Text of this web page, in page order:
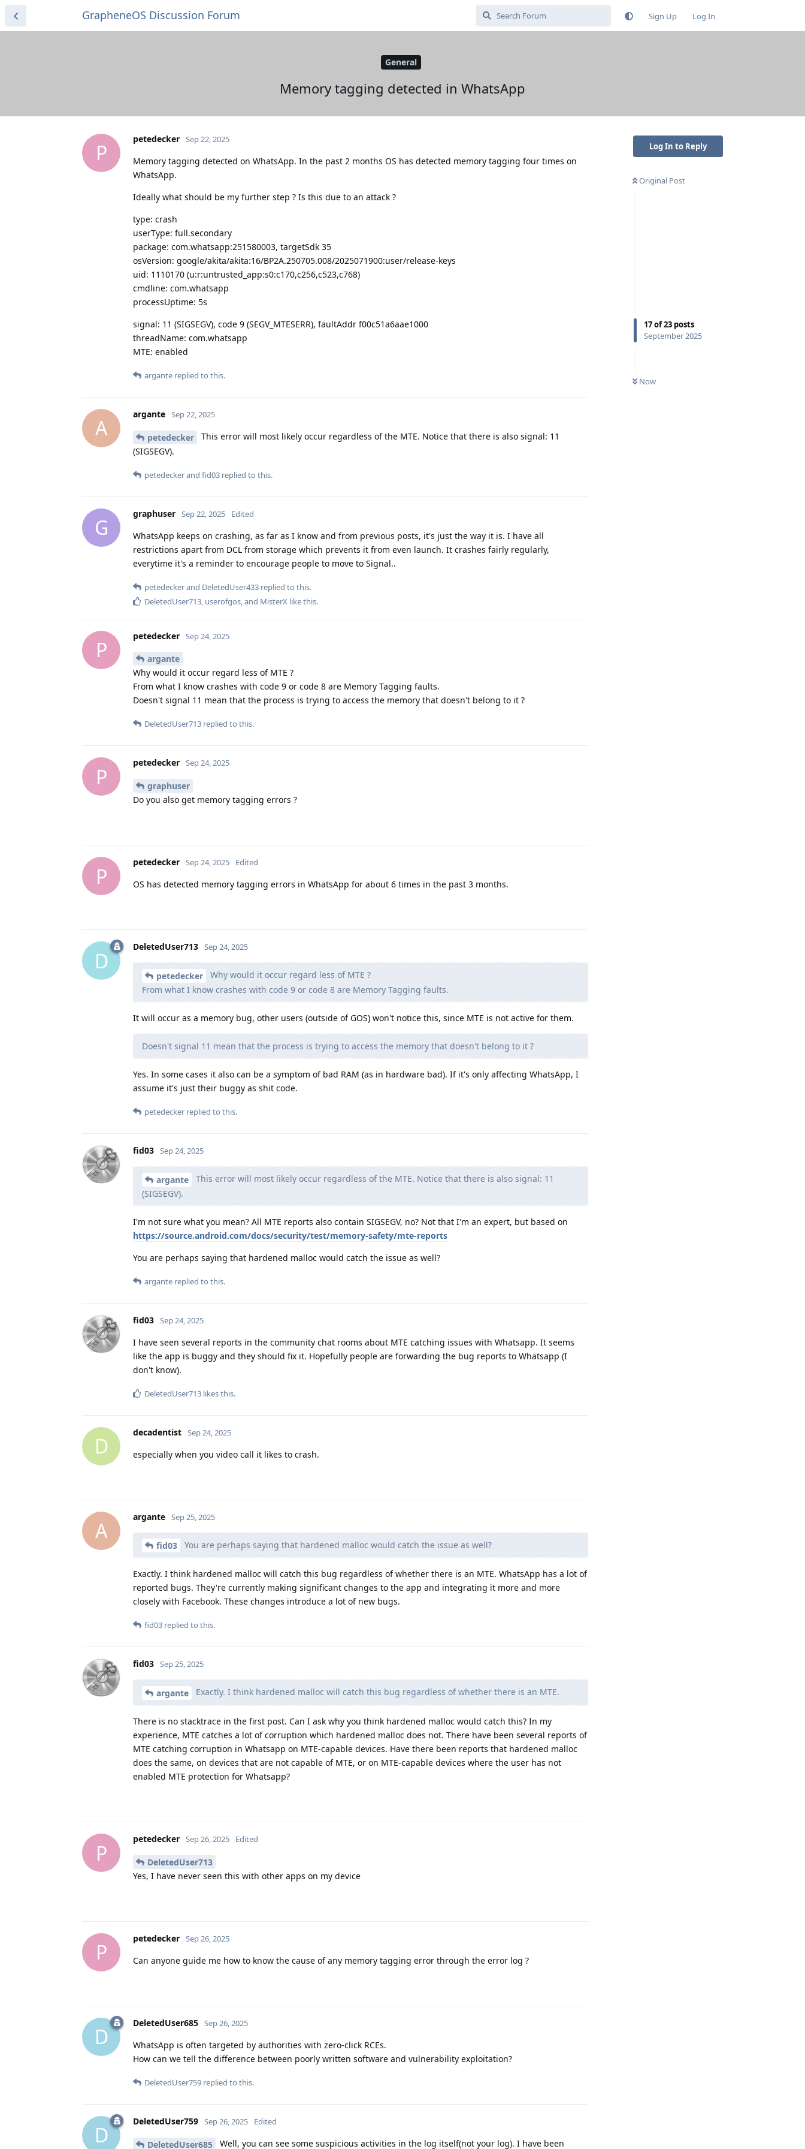
GrapheneOS Discussion Forum Sign Up Log In
General
Memory tagging detected in WhatsApp
Log In to Reply
Original Post
17of23 posts
September 2025
Now
P
petedecker Sep 22, 2025
Memory tagging detected on WhatsApp. In the past 2 months OS has detected memory tagging four times on
WhatsApp.
Ideally what should be my further step ? Is this due to an attack ?
type: crash
userType: full.secondary
package: com.whatsapp:251580003, targetSdk 35
osVersion: google/akita/akita:16/BP2A.250705.008/2025071900:user/release-keys
uid: 1110170 (u:r:untrusted_app:s0:c170,c256,c523,c768)
cmdline: com.whatsapp
processUptime: 5s
signal: 11 (SIGSEGV), code 9 (SEGV_MTESERR), faultAddr f00c51a6aae1000
threadName: com.whatsapp
MTE: enabled
argante replied to this.
A
argante Sep 22, 2025
petedecker
This error will most likely occur regardless of the MTE. Notice that there is also signal: 11
(SIGSEGV).
petedeckerand fid03 replied to this.
G
graphuser Sep 22, 2025 Edited
WhatsApp keeps on crashing, as far as I know and from previous posts, it's just the way it is. I have all
restrictions apart from DCL from storage which prevents it from even launch. It crashes fairly regularly,
everytime it's a reminder to encourage people to move to Signal..
petedeckerand DeletedUser433 replied to this.
DeletedUser713 userofgos , and MisterX like this.
P
petedecker Sep 24, 2025
argante
Why would it occur regard less of MTE ?
From what I know crashes with code 9 or code 8 are Memory Tagging faults.
Doesn't signal 11 mean that the process is trying to access the memory that doesn't belong to it ?
DeletedUser713 replied to this.
P
petedecker Sep 24, 2025
graphuser
Do you also get memory tagging errors ?
P
petedecker Sep 24, 2025 Edited
OS has detected memory tagging errors in WhatsApp for about 6 times in the past 3 months.
D
DeletedUser713 Sep 24, 2025
petedecker
Why would it occur regard less of MTE ?
From what I know crashes with code 9 or code 8 are Memory Tagging faults.
It will occur as a memory bug, other users (outside of GOS) won't notice this, since MTE is not active for them.
Doesn't signal 11 mean that the process is trying to access the memory that doesn't belong to it ?
Yes. In some cases it also can be a symptom of bad RAM (as in hardware bad). If it's only affecting WhatsApp, I
assume it's just their buggy as shit code.
petedecker replied to this.
fid03 Sep 24, 2025
argante
This error will most likely occur regardless of the MTE. Notice that there is also signal: 11
(SIGSEGV).
I'm not sure what you mean? All MTE reports also contain SIGSEGV, no? Not that I'm an expert, but based on
https://source.android.com/docs/security/test/memory-safety/mte-reports
You are perhaps saying that hardened malloc would catch the issue as well?
argante replied to this.
fid03 Sep 24, 2025
I have seen several reports in the community chat rooms about MTE catching issues with Whatsapp. It seems
like the app is buggy and they should fix it. Hopefully people are forwarding the bug reports to Whatsapp (I
don't know).
DeletedUser713 likes this.
D
decadentist Sep 24, 2025
especially when you video call it likes to crash.
A
argante Sep 25, 2025
fid03 You are perhaps saying that hardened malloc would catch the issue as well?
Exactly. I think hardened malloc will catch this bug regardless of whether there is an MTE. WhatsApp has a lot of
reported bugs. They're currently making significant changes to the app and integrating it more and more
closely with Facebook. These changes introduce a lot of new bugs.
fid03 replied to this.
fid03 Sep 25, 2025
argante Exactly. I think hardened malloc will catch this bug regardless of whether there is an MTE.
There is no stacktrace in the first post. Can I ask why you think hardened malloc would catch this? In my
experience, MTE catches a lot of corruption which hardened malloc does not. There have been several reports of
MTE catching corruption in Whatsapp on MTE-capable devices. Have there been reports that hardened malloc
does the same, on devices that are not capable of MTE, or on MTE-capable devices where the user has not
enabled MTE protection for Whatsapp?
P
petedecker Sep 26, 2025 Edited
DeletedUser713
Yes, I have never seen this with other apps on my device
P
petedecker Sep 26, 2025
Can anyone guide me how to know the cause of any memory tagging error through the error log ?
D
DeletedUser685 Sep 26, 2025
WhatsApp is often targeted by authorities with zero-click RCEs.
How can we tell the difference between poorly written software and vulnerability exploitation?
DeletedUser759 replied to this.
D
DeletedUser759 Sep 26, 2025 Edited
DeletedUser685 Well, you can see some suspicious activities in the log itself(not your log). I have been